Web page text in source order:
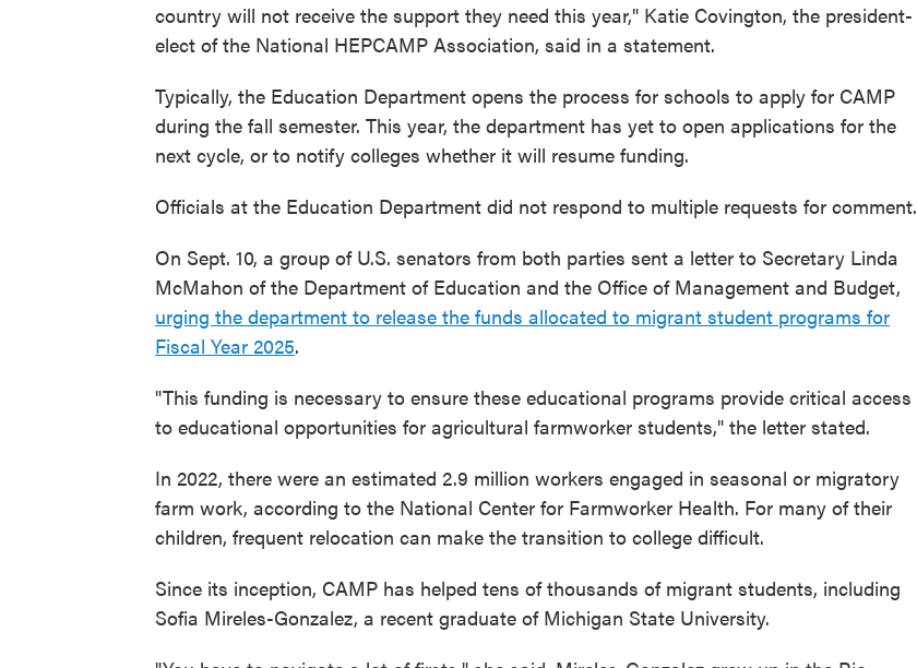
country will not receive the support they need this year," Katie Covington, the president-
elect of the National HEPCAMP Association, said in a statement.
Typically, the Education Department opens the process for schools to apply for CAMP
during the fall semester. This year, the department has yet to open applications for the
next cycle, or to notify colleges whether it will resume funding.
Officials at the Education Department did not respond to multiple requests for comment.
On Sept. 10, a group of U.S. senators from both parties sent a letter to Secretary Linda
McMahon of the Department of Education and the Office of Management and Budget,
urging the department to release the funds allocated to migrant student programs for
Fiscal Year 2025.
"This funding is necessary to ensure these educational programs provide critical access
to educational opportunities for agricultural farmworker students," the letter stated.
In 2022, there were an estimated 2.9 million workers engaged in seasonal or migratory
farm work, according to the National Center for Farmworker Health. For many of their
children, frequent relocation can make the transition to college difficult.
Since its inception, CAMP has helped tens of thousands of migrant students, including
Sofia Mireles-Gonzalez, a recent graduate of Michigan State University.